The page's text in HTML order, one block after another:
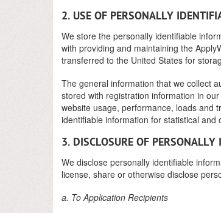
2. USE OF PERSONALLY
We store the personally identifiable
with providing and maintaining the
transferred to the United States for
The general information that we collect
stored with registration information in
website usage, performance, loads and
identifiable information for statistical and
3. DISCLOSURE OF
We disclose personally identifiable
license, share or otherwise disclose
a. To Application Recipients